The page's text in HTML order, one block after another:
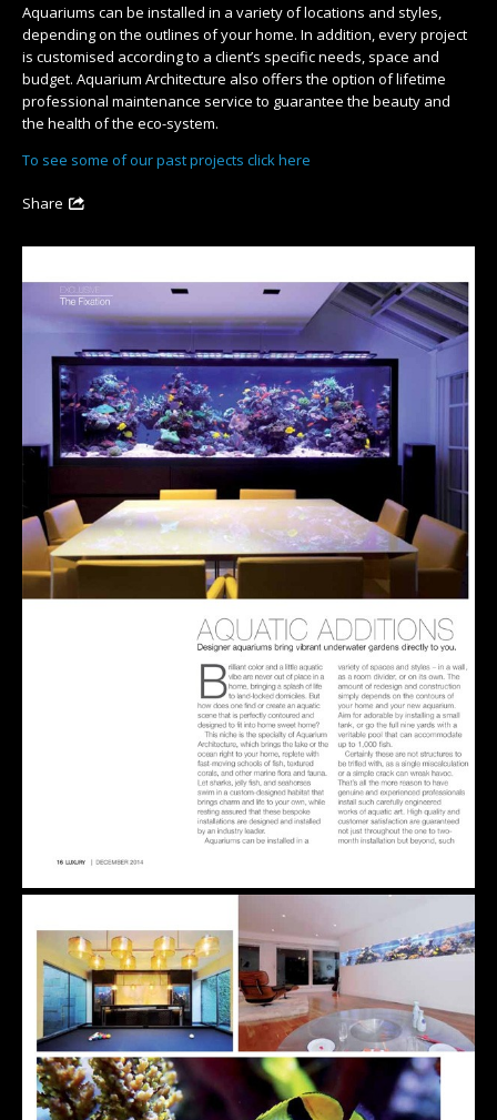
Aquariums can be installed in a variety of locations and styles,
depending on the outlines of your home. In addition, every project
is customised according to a client’s specific needs, space and
budget. Aquarium Architecture also offers the option of lifetime
professional maintenance service to guarantee the beauty and
the health of the eco-system.
To see some of our past projects click here
Share